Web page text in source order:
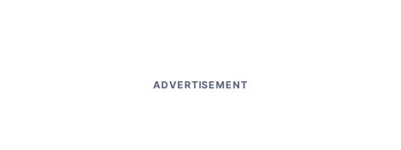
ADVERTISEMENT